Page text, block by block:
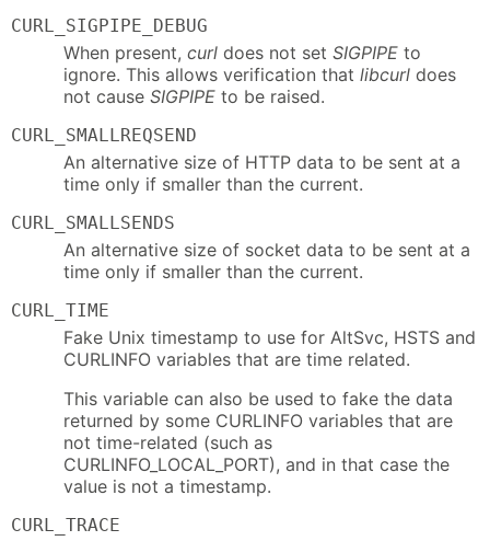
CURL_SIGPIPE_DEBUG
When present, curl does not set SIGPIPE to
ignore. This allows verification that libcurl does
not cause SIGPIPE to be raised.
CURL_SMALLREQSEND
An alternative size of HTTP data to be sent at a
time only if smaller than the current.
CURL_SMALLSENDS
An alternative size of socket data to be sent at a
time only if smaller than the current.
CURL_TIME
Fake Unix timestamp to use for AltSvc, HSTS and
CURLINFO variables that are time related.
This variable can also be used to fake the data
returned by some CURLINFO variables that are
not time-related (such as
CURLINFO_LOCAL_PORT), and in that case the
value is not a timestamp.
CURL_TRACE